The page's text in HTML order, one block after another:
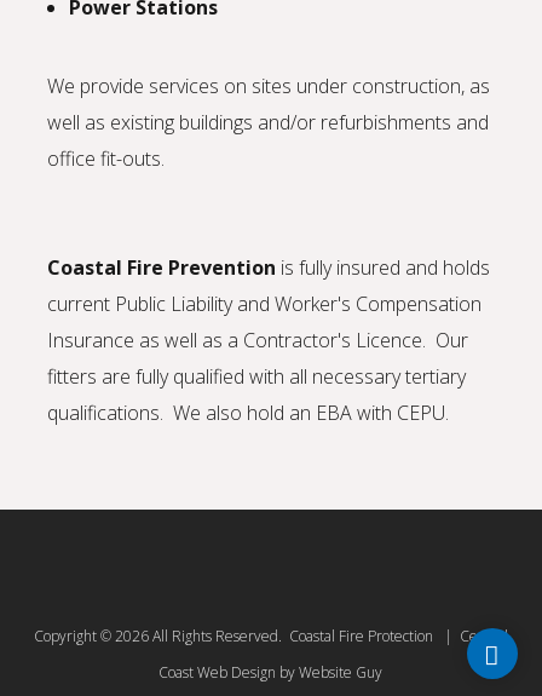
Power Stations
We provide services on sites under construction, as
well as existing buildings and/or refurbishments and
office fit-outs.
Coastal Fire Prevention is fully insured and holds
current Public Liability and Worker's Compensation
Insurance as well as a Contractor's Licence. Our
fitters are fully qualified with all necessary tertiary
qualifications. We also hold an EBA with CEPU.
Copyright © 2026 All Rights Reserved. Coastal Fire Protection | Central
Coast Web Design by Website Guy